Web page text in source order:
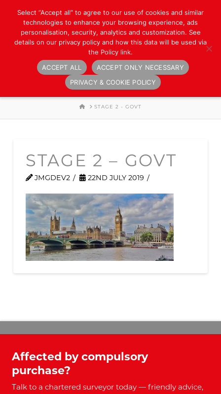
Navigation
HOMESTAGE 2 - GOVT
STAGE 2 – GOVT
JMGDEV2 22ND JULY 2019
Affected by compulsory
purchase?
Talk to a chartered surveyor today — friendly advice,
Select “Accept all” to agree to our use of cookies and similar
technologies to enhance your browsing experience, ads
personalisation, security, analytics and customization. See
details on our privacy policy and how this data will be used via
the Policy link.
ACCEPT ALL
ACCEPT ONLY NECESSARY
PRIVACY & COOKIE POLICY